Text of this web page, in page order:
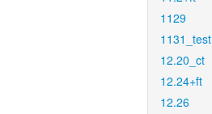
1129
1131_test
12.20_ct
12.24+ft
12.26